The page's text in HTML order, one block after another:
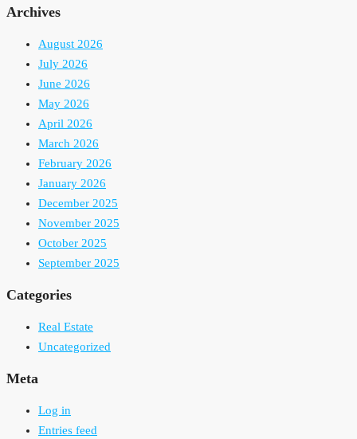
Archives
August 2026
July 2026
June 2026
May 2026
April 2026
March 2026
February 2026
January 2026
December 2025
November 2025
October 2025
September 2025
Categories
Real Estate
Uncategorized
Meta
Log in
Entries feed